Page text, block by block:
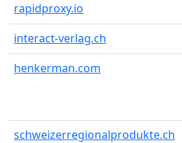
rapidproxy.io
interact-verlag.ch
henkerman.com
schweizerregionalprodukte.ch